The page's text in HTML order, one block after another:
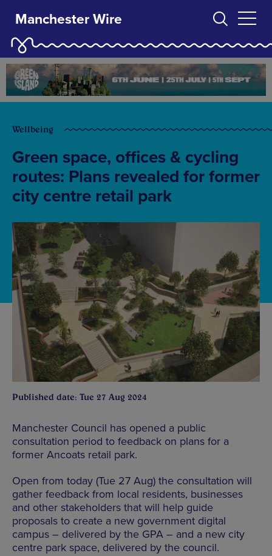
Manchester Wire
Wellbeing
Green space, offices & cycling
routes: Plans revealed for former
city centre retail park
Published date: Tue 27 Aug 2024
Manchester Council has opened a public
consultation period to feedback on plans for a
former Ancoats retail park.
Open from today (Tue 27 Aug) the consultation will
gather feedback from local residents, businesses
and other stakeholders that will help guide
proposals to create a new government digital
campus – delivered by the GPA – and a new city
centre park space, delivered by the council.